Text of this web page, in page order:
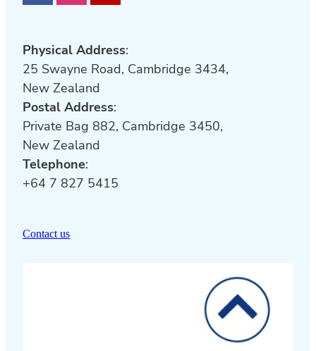
Special Olympics New Zealand
lives of people with intellectual
disabilities through sport.
Click here
Education learning support funds,
schemes and services available to
schools and kura.
Physical Address:
25 Swayne Road, Cambridge 3434,
New Zealand
Postal Address:
Private Bag 882, Cambridge 3450,
New Zealand
Telephone:
+64 7 827 5415
Contact us